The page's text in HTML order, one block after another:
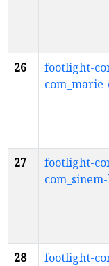
26
footlight-
27
footlight-
28
footlight-